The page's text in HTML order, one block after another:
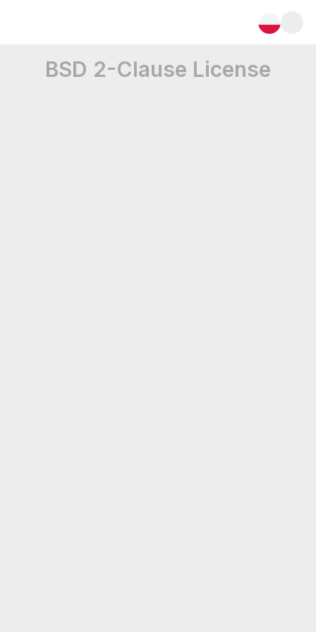
BSD 2-Clause License